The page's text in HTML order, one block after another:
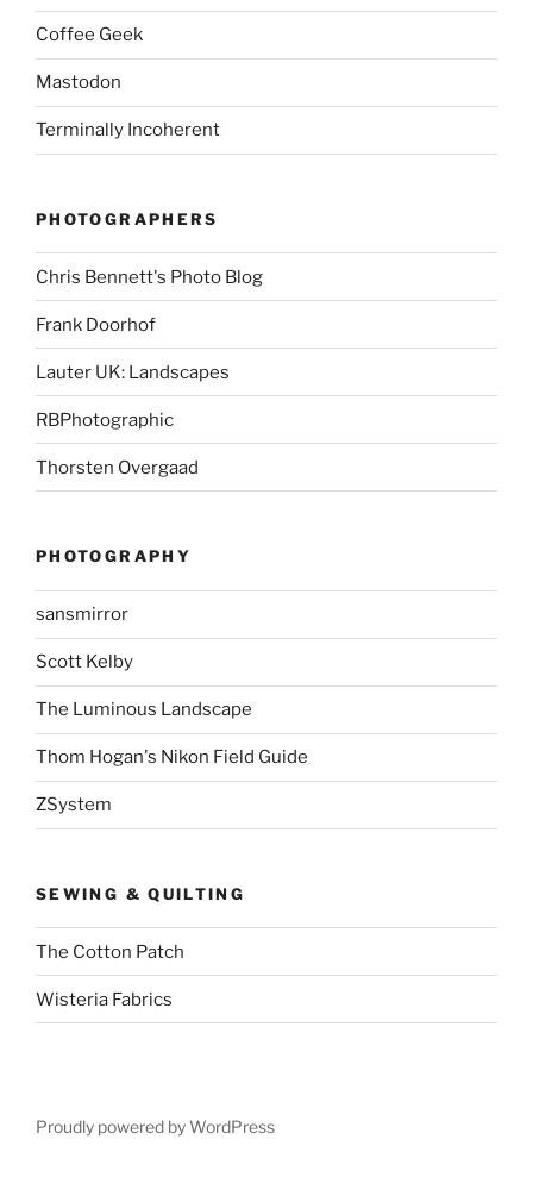
Coffee Geek
Mastodon
Terminally Incoherent
PHOTOGRAPHERS
Chris Bennett's Photo Blog
Frank Doorhof
Lauter UK: Landscapes
RBPhotographic
Thorsten Overgaad
PHOTOGRAPHY
sansmirror
Scott Kelby
The Luminous Landscape
Thom Hogan's Nikon Field Guide
ZSystem
SEWING & QUILTING
The Cotton Patch
Wisteria Fabrics
Proudly powered by WordPress